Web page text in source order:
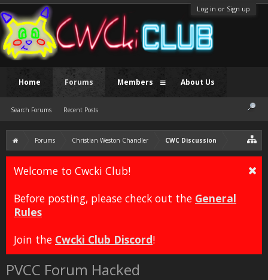
Log in or Sign up
Forums Christian Weston Chandler CWC Discussion
Welcome to Cwcki Club!
Before posting, please check out the General
Rules
Join the Cwcki Club Discord!
PVCC Forum Hacked
Home Forums
Search Forums Recent Posts
Members About Us